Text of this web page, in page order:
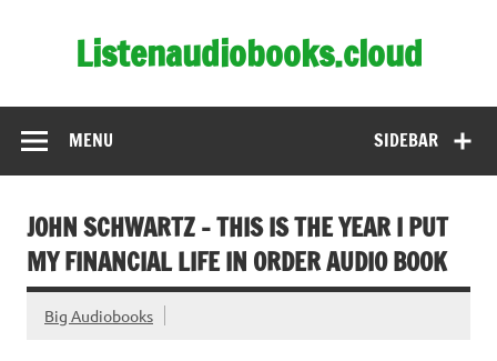
Listenaudiobooks.cloud
SIDEBAR
MENU
JOHN SCHWARTZ – THIS IS THE YEAR I PUT
MY FINANCIAL LIFE IN ORDER AUDIO BOOK
Big Audiobooks